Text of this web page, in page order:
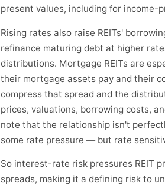
present values, including for income-
Rising rates also raise REITs'
refinance maturing debt at higher
distributions. Mortgage REITs are
their mortgage assets pay and their
compress that spread and the
prices, valuations, borrowing costs,
note that the relationship isn't
some rate pressure — but rate
So interest-rate risk pressures REIT
spreads, making it a defining risk to